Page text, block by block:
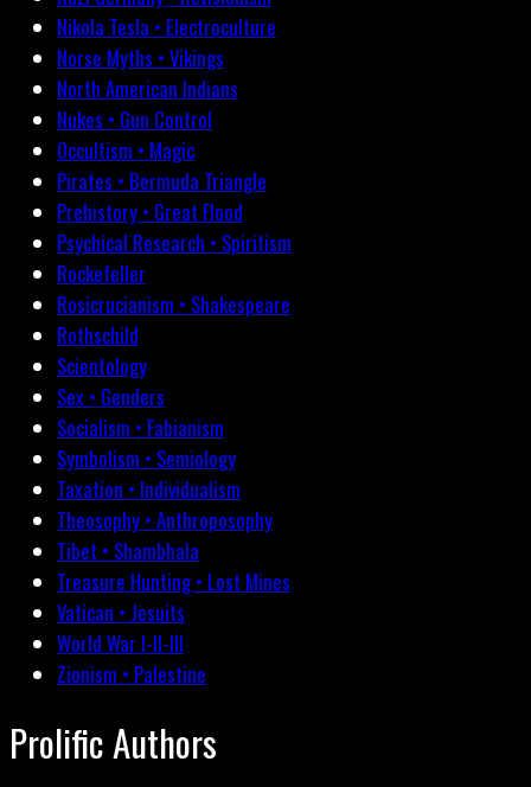
Nikola Tesla • Electroculture
Norse Myths • Vikings
North American Indians
Nukes • Gun Control
Occultism • Magic
Pirates • Bermuda Triangle
Prehistory • Great Flood
Psychical Research • Spiritism
Rockefeller
Rosicrucianism • Shakespeare
Rothschild
Scientology
Sex • Genders
Socialism • Fabianism
Symbolism • Semiology
Taxation • Individualism
Theosophy • Anthroposophy
Tibet • Shambhala
Treasure Hunting • Lost Mines
Vatican • Jesuits
World War I-II-III
Zionism • Palestine
Prolific Authors